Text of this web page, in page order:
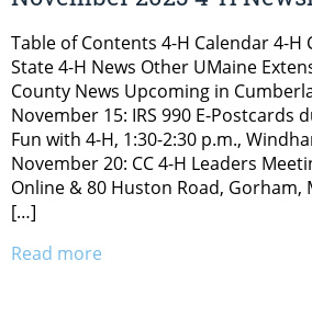
Table of Contents 4-H Calendar 4-H
State 4-H News Other UMaine
County News Upcoming in
November 15: IRS 990 E-Postcards
Fun with 4-H, 1:30-2:30 p.m.,
November 20: CC 4-H Leaders
Online & 80 Huston Road, Gorham,
[…]
Read more